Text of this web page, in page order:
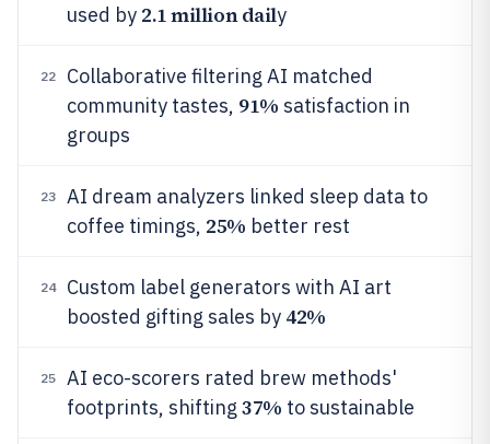
used by 2.1 million daily
22
Collaborative filtering AI matched
community tastes, 91% satisfaction in
groups
23
AI dream analyzers linked sleep data to
coffee timings, 25% better rest
24
Custom label generators with AI art
boosted gifting sales by 42%
25
AI eco-scorers rated brew methods'
footprints, shifting 37% to sustainable